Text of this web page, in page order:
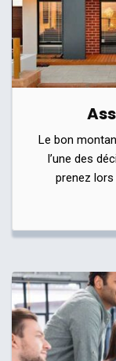
Le bon
l’une des
prenez lors